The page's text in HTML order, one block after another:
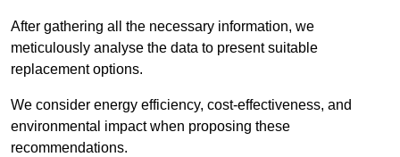
After gathering all the necessary information, we
meticulously analyse the data to present suitable
replacement options.
We consider energy efficiency, cost-effectiveness, and
environmental impact when proposing these
recommendations.